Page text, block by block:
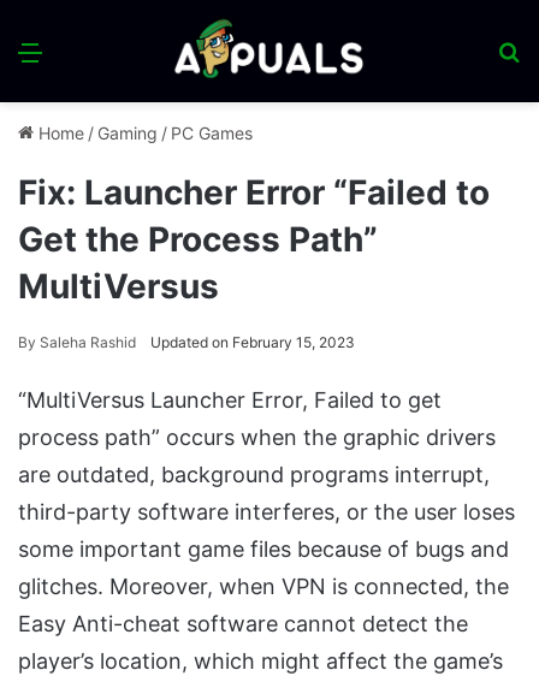
Menu
Home / Gaming / PC Games
Fix: Launcher Error “Failed to
Get the Process Path”
MultiVersus
By Saleha Rashid Updated on February 15, 2023
“MultiVersus Launcher Error, Failed to get
process path” occurs when the graphic drivers
are outdated, background programs interrupt,
third-party software interferes, or the user loses
some important game files because of bugs and
glitches. Moreover, when VPN is connected, the
Easy Anti-cheat software cannot detect the
player’s location, which might affect the game’s